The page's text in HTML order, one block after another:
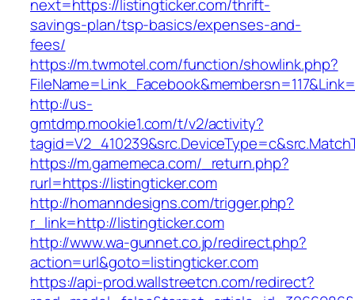
next=https://listingticker.com/thrift-
savings-plan/tsp-basics/expenses-and-
fees/
https://m.twmotel.com/function/showlink.php?
http://us-
gmtdmp.mookie1.com/t/v2/activity?
https://m.gamemeca.com/_return.php?
rurl=https://listingticker.com
http://homanndesigns.com/trigger.php?
r_link=http://listingticker.com
http://www.wa-gunnet.co.jp/redirect.php?
action=url&goto=listingticker.com
https://api-prod.wallstreetcn.com/redirect?